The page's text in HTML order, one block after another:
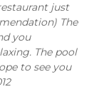
just
The
you
The pool
to see you